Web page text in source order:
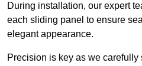
During installation, our expert
each sliding panel to ensure
elegant appearance.
Precision is key as we